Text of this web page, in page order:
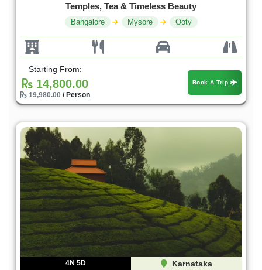
Temples, Tea & Timeless Beauty
Bangalore Mysore Ooty
Starting From:
14,800.00
19,980.00/ Person
Book A Trip
4N 5D Karnataka